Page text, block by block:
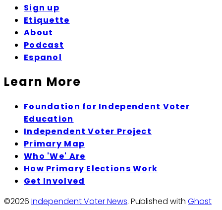
Sign up
Etiquette
About
Podcast
Espanol
Learn More
Foundation for Independent Voter
Education
Independent Voter Project
Primary Map
Who 'We' Are
How Primary Elections Work
Get Involved
©2026 Independent Voter News. Published with Ghost